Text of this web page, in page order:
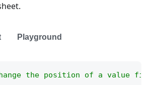
Playground
the position of a value